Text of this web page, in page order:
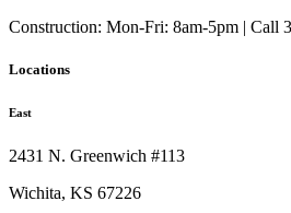
Construction: Mon-Fri: 8am-5pm | Call
Locations
East
2431 N. Greenwich #113
Wichita, KS 67226